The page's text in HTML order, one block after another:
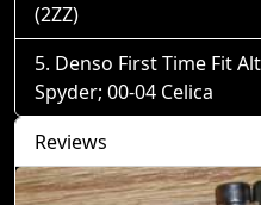
(2ZZ)
Denso First Time Fit
Spyder; 00-04 Celica
Reviews